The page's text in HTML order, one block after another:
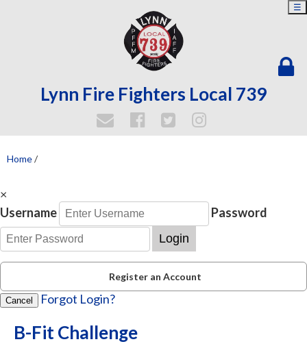
Lynn Fire Fighters Local 739
☰
Home/
×
Username
Password
Login
Register an Account
Cancel Forgot Login?
B-Fit Challenge